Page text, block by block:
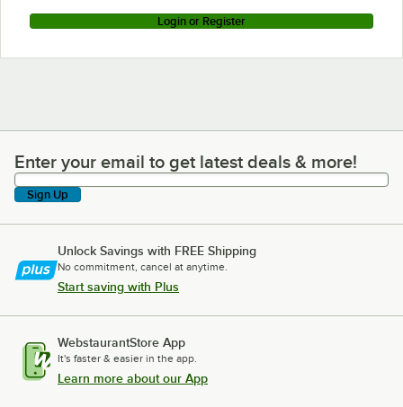
Login or Register
Enter your email to get latest deals & more!
Enter your email to get latest deals & more!
Sign Up
Unlock Savings with FREE Shipping
No commitment, cancel at anytime.
Start saving with Plus
WebstaurantStore App
It's faster & easier in the app.
Learn more about our App